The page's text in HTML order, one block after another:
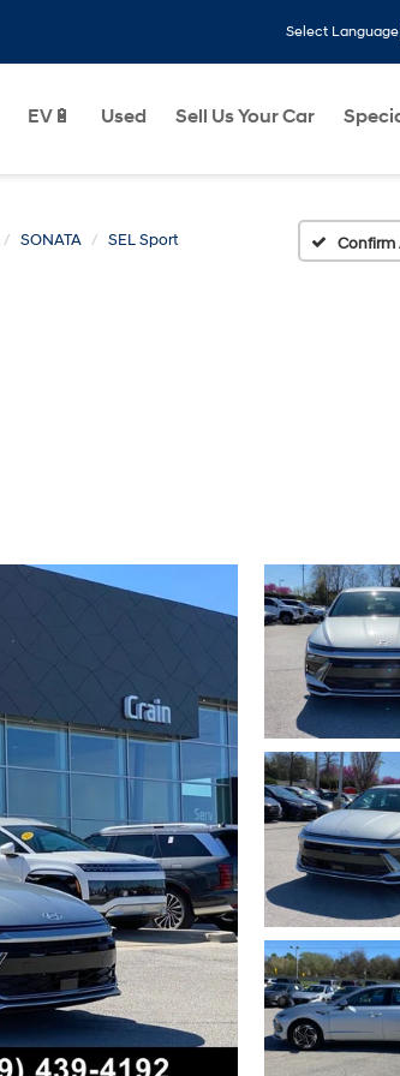
Select Language
EV🔋 Used Sell Us Your Car
SONATA SEL Sport Confirm